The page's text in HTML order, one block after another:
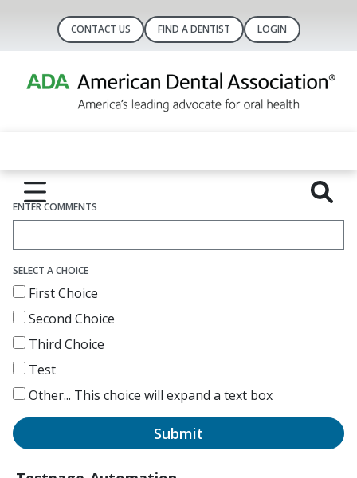
CONTACT US FIND A DENTIST LOGIN
ENTER COMMENTS
SELECT A CHOICE
First Choice
Second Choice
Third Choice
Test
Other... This choice will expand a text box
Submit